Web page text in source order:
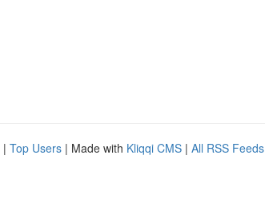
| Top Users | Made with Kliqqi CMS | All RSS Feeds